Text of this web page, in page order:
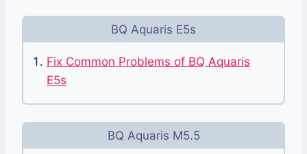
BQ Aquaris E5s
Fix Common Problems of BQ Aquaris
E5s
BQ Aquaris M5.5